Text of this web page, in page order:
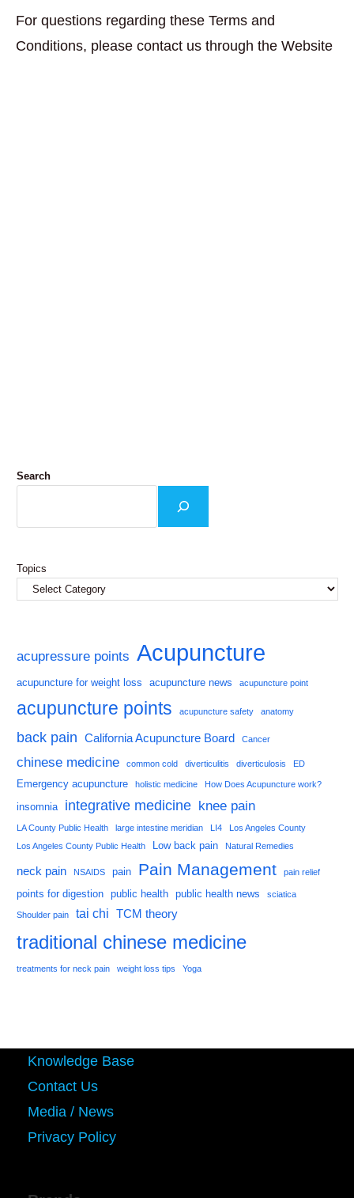
For questions regarding these Terms and
Conditions, please contact us through the Website
Search
Topics
acupressure points Acupuncture
acupuncture for weight loss acupuncture news acupuncture point
acupuncture points acupuncture safety anatomy
back pain California Acupuncture Board Cancer
chinese medicine common cold diverticulitis diverticulosis ED
Emergency acupuncture holistic medicine How Does Acupuncture work?
insomnia integrative medicine knee pain
LA County Public Health large intestine meridian LI4
Los Angeles County
Los Angeles County Public Health
Low back pain Natural Remedies
neck pain NSAIDS pain Pain Management pain relief
points for digestion public health public health news sciatica
Shoulder pain tai chi TCM theory
traditional chinese medicine
treatments for neck pain weight loss tips Yoga
Knowledge Base
Contact Us
Media / News
Privacy Policy